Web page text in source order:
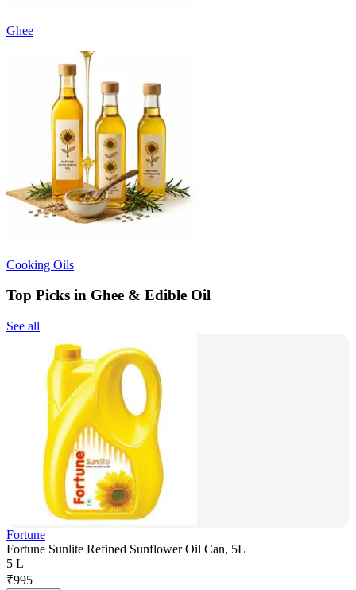
Ghee
Cooking Oils
Top Picks in Ghee & Edible Oil
See all
Fortune
Fortune Sunlite Refined Sunflower Oil Can, 5L
5 L
₹995